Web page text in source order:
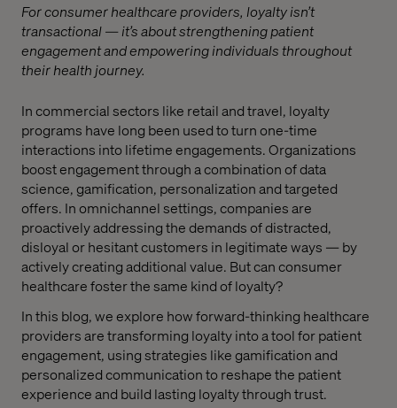
For consumer healthcare providers, loyalty isn’t
transactional — it’s about strengthening patient
engagement and empowering individuals throughout
their health journey.
In commercial sectors like retail and travel, loyalty
programs have long been used to turn one-time
interactions into lifetime engagements. Organizations
boost engagement through a combination of data
science, gamification, personalization and targeted
offers. In omnichannel settings, companies are
proactively addressing the demands of distracted,
disloyal or hesitant customers in legitimate ways — by
actively creating additional value. But can consumer
healthcare foster the same kind of loyalty?
In this blog, we explore how forward-thinking healthcare
providers are transforming loyalty into a tool for patient
engagement, using strategies like gamification and
personalized communication to reshape the patient
experience and build lasting loyalty through trust.